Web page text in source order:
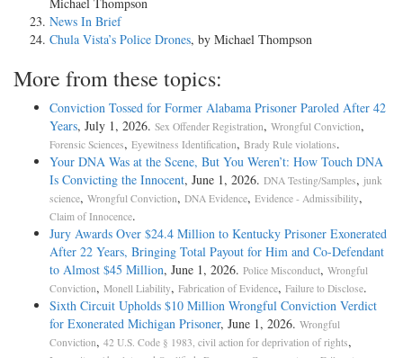
News In Brief
Chula Vista’s Police Drones, by Michael Thompson
More from these topics:
Conviction Tossed for Former Alabama Prisoner Paroled After 42
Years, July 1, 2026. Sex Offender Registration, Wrongful Conviction,
Forensic Sciences, Eyewitness Identification, Brady Rule violations.
Your DNA Was at the Scene, But You Weren’t: How Touch DNA
Is Convicting the Innocent, June 1, 2026. DNA Testing/Samples, junk
science, Wrongful Conviction, DNA Evidence, Evidence - Admissibility,
Claim of Innocence.
Jury Awards Over $24.4 Million to Kentucky Prisoner Exonerated
After 22 Years, Bringing Total Payout for Him and Co-Defendant
to Almost $45 Million, June 1, 2026. Police Misconduct, Wrongful
Conviction, Monell Liability, Fabrication of Evidence, Failure to Disclose.
Sixth Circuit Upholds $10 Million Wrongful Conviction Verdict
for Exonerated Michigan Prisoner, June 1, 2026. Wrongful
Conviction, 42 U.S. Code § 1983, civil action for deprivation of rights,